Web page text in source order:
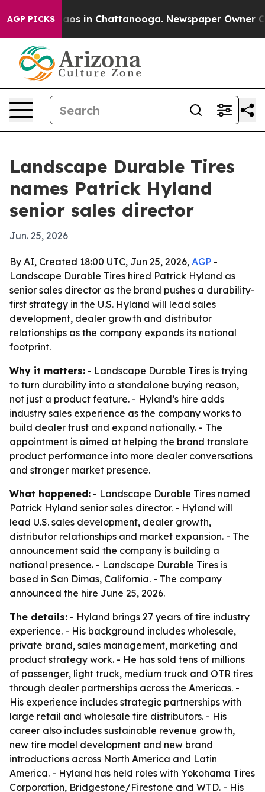
AGP PICKSChaos in Chattanooga. Newspaper Owner
Landscape Durable Tires
names Patrick Hyland
senior sales director
Jun. 25, 2026
By AI, Created 18:00 UTC, Jun 25, 2026, AGP -
Landscape Durable Tires hired Patrick Hyland as
senior sales director as the brand pushes a durability-
first strategy in the U.S. Hyland will lead sales
development, dealer growth and distributor
relationships as the company expands its national
footprint.
Why it matters: - Landscape Durable Tires is trying
to turn durability into a standalone buying reason,
not just a product feature. - Hyland’s hire adds
industry sales experience as the company works to
build dealer trust and expand nationally. - The
appointment is aimed at helping the brand translate
product performance into more dealer conversations
and stronger market presence.
What happened: - Landscape Durable Tires named
Patrick Hyland senior sales director. - Hyland will
lead U.S. sales development, dealer growth,
distributor relationships and market expansion. - The
announcement said the company is building a
national presence. - Landscape Durable Tires is
based in San Dimas, California. - The company
announced the hire June 25, 2026.
The details: - Hyland brings 27 years of tire industry
experience. - His background includes wholesale,
private brand, sales management, marketing and
product strategy work. - He has sold tens of millions
of passenger, light truck, medium truck and OTR tires
through dealer partnerships across the Americas. -
His experience includes strategic partnerships with
large retail and wholesale tire distributors. - His
career also includes sustainable revenue growth,
new tire model development and new brand
introductions across North America and Latin
America. - Hyland has held roles with Yokohama Tires
Corporation, Bridgestone/Firestone and WTD. - His